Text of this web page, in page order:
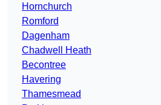
Hornchurch
Romford
Dagenham
Chadwell Heath
Becontree
Havering
Thamesmead